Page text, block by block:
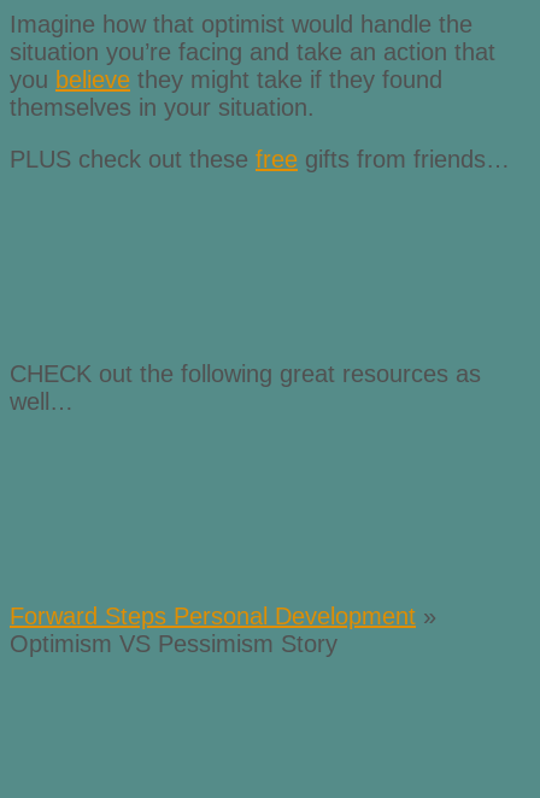
Imagine how that optimist would handle the
situation you’re facing and take an action that
you believe they might take if they found
themselves in your situation.
PLUS check out these free gifts from friends…
CHECK out the following great resources as
well…
Forward Steps Personal Development »
Optimism VS Pessimism Story